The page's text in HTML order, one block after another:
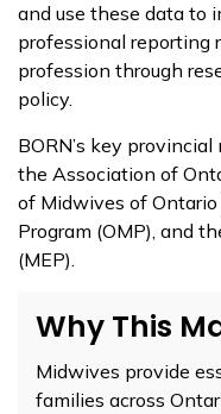
and use these data to
professional reporting
profession through
policy.
BORN’s key
the Association of
of Midwives of
Program (OMP), and
(MEP).
Why This
Midwives provide
families across